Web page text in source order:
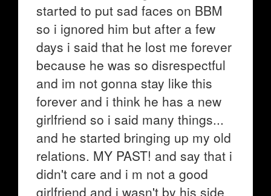
started to put sad faces on BBM
so i ignored him but after a few
days i said that he lost me forever
because he was so disrespectful
and im not gonna stay like this
forever and i think he has a new
girlfriend so i said many things...
and he started bringing up my old
relations. MY PAST! and say that i
didn't care and i m not a good
girlfriend and i wasn't by his side